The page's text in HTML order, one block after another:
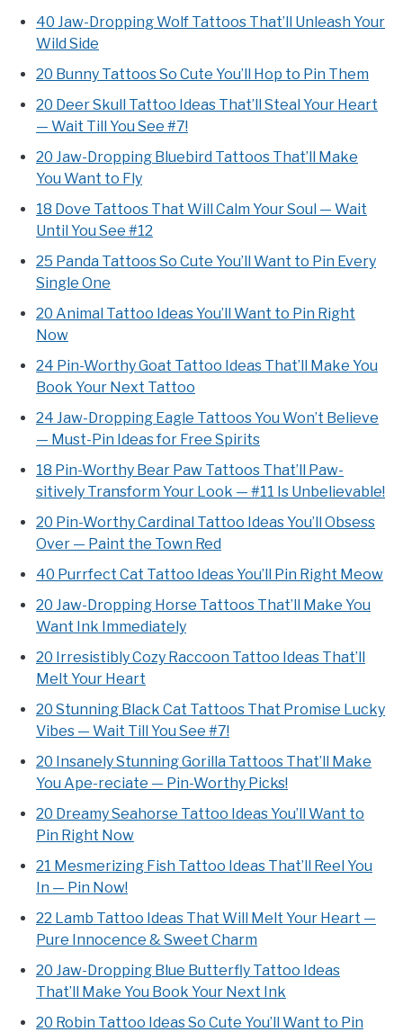
40 Jaw-Dropping Wolf Tattoos That’ll Unleash Your
Wild Side
20 Bunny Tattoos So Cute You’ll Hop to Pin Them
20 Deer Skull Tattoo Ideas That’ll Steal Your Heart
— Wait Till You See #7!
20 Jaw-Dropping Bluebird Tattoos That’ll Make
You Want to Fly
18 Dove Tattoos That Will Calm Your Soul — Wait
Until You See #12
25 Panda Tattoos So Cute You’ll Want to Pin Every
Single One
20 Animal Tattoo Ideas You’ll Want to Pin Right
Now
24 Pin-Worthy Goat Tattoo Ideas That’ll Make You
Book Your Next Tattoo
24 Jaw-Dropping Eagle Tattoos You Won’t Believe
— Must-Pin Ideas for Free Spirits
18 Pin-Worthy Bear Paw Tattoos That’ll Paw-
sitively Transform Your Look — #11 Is Unbelievable!
20 Pin-Worthy Cardinal Tattoo Ideas You’ll Obsess
Over — Paint the Town Red
40 Purrfect Cat Tattoo Ideas You’ll Pin Right Meow
20 Jaw-Dropping Horse Tattoos That’ll Make You
Want Ink Immediately
20 Irresistibly Cozy Raccoon Tattoo Ideas That’ll
Melt Your Heart
20 Stunning Black Cat Tattoos That Promise Lucky
Vibes — Wait Till You See #7!
20 Insanely Stunning Gorilla Tattoos That’ll Make
You Ape-reciate — Pin-Worthy Picks!
20 Dreamy Seahorse Tattoo Ideas You’ll Want to
Pin Right Now
21 Mesmerizing Fish Tattoo Ideas That’ll Reel You
In — Pin Now!
22 Lamb Tattoo Ideas That Will Melt Your Heart —
Pure Innocence & Sweet Charm
20 Jaw-Dropping Blue Butterfly Tattoo Ideas
That’ll Make You Book Your Next Ink
20 Robin Tattoo Ideas So Cute You’ll Want to Pin